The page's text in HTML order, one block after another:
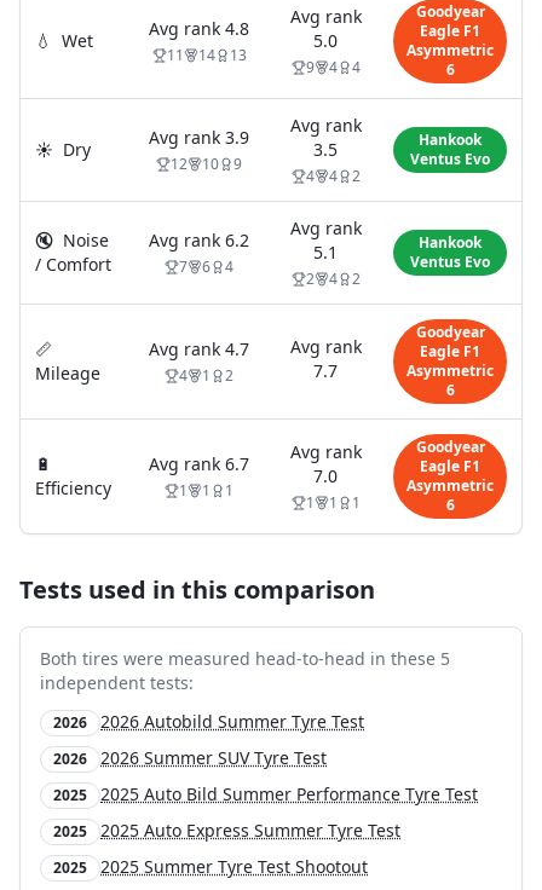
💧 Wet
Avg rank 4.8
11 14 13
Avg rank
5.0
9 4 4
Goodyear
Eagle F1
Asymmetric
6
☀️ Dry
Avg rank 3.9
12 10 9
Avg rank
3.5
4 4 2
Hankook
Ventus Evo
🔇 Noise
/ Comfort
Avg rank 6.2
7 6 4
Avg rank
5.1
2 4 2
Hankook
Ventus Evo
📏
Mileage
Avg rank 4.7
4 1 2
Avg rank
7.7
Goodyear
Eagle F1
Asymmetric
6
🔋
Efficiency
Avg rank 6.7
1 1 1
Avg rank
7.0
1 1 1
Goodyear
Eagle F1
Asymmetric
6
Tests used in this comparison
Both tires were measured head-to-head in these 5
independent tests:
2026 2026 Autobild Summer Tyre Test
2026 2026 Summer SUV Tyre Test
2025 2025 Auto Bild Summer Performance Tyre Test
2025 2025 Auto Express Summer Tyre Test
2025 2025 Summer Tyre Test Shootout